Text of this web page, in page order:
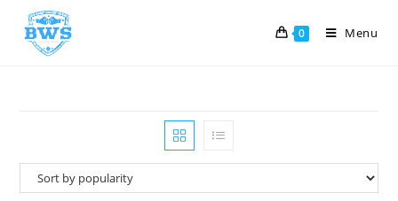
0 Menu